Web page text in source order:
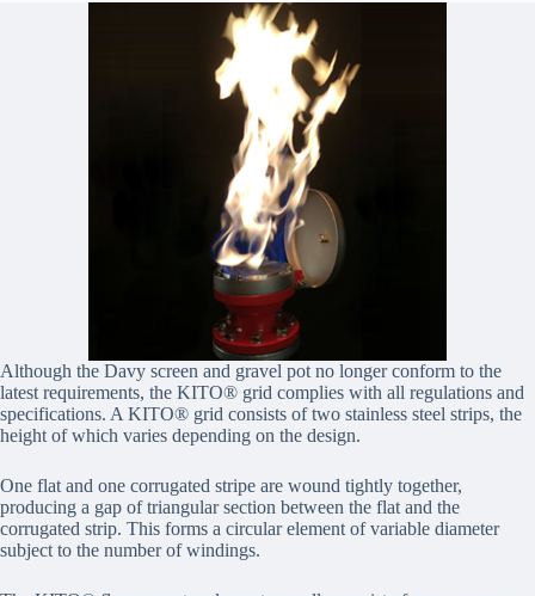
Although the Davy screen and gravel pot no longer conform to the
latest requirements, the KITO® grid complies with all regulations and
specifications. A KITO® grid consists of two stainless steel strips, the
height of which varies depending on the design.
One flat and one corrugated stripe are wound tightly together,
producing a gap of triangular section between the flat and the
corrugated strip. This forms a circular element of variable diameter
subject to the number of windings.